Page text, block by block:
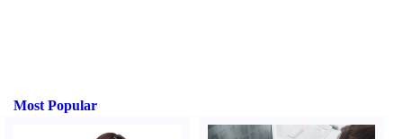
Most Popular